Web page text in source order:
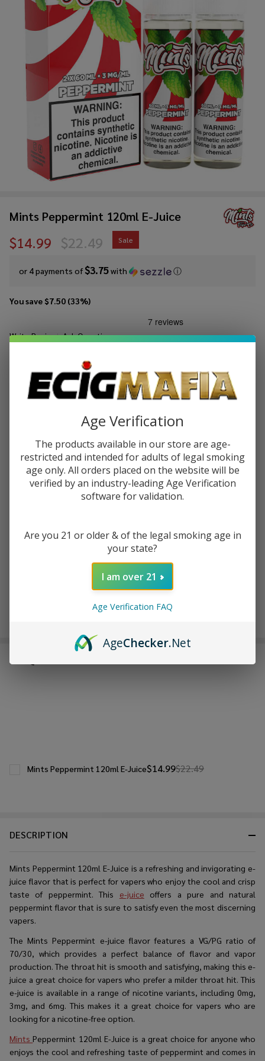
Mints Peppermint 120ml E-Juice
$14.99
or 4 payments of$3.75with ⓘ
$22.49 Sale
You save $7.50 (33%)
Write Review Ask Questions
Mints
120ml E-
Juice
STRENGTH:
DECREASE QUANTITY OF UNDEFINED
INCREASE QUANTITY OF UNDEFINED
ADD TO CART
ADD TO WISH LIST
Enjoy double rewards! Earn 2x points for every $1 spent
DESCRIPTION
Mints Peppermint 120ml E-Juice is a refreshing and invigorating e-
juice flavor that is perfect for vapers who enjoy the cool and crisp
taste of peppermint. This e-juice offers a pure and natural
peppermint flavor that is sure to satisfy even the most discerning
vapers.
The Mints Peppermint e-juice flavor features a VG/PG ratio of
70/30, which provides a perfect balance of flavor and vapor
production. The throat hit is smooth and satisfying, making this e-
juice a great choice for vapers who prefer a milder throat hit. This
e-juice is available in a range of nicotine variants, including 0mg,
3mg, and 6mg. This makes it a great choice for vapers who are
looking for a nicotine-free option.
MintsPeppermint 120ml E-Juice is a great choice for anyone who
enjoys the cool and refreshing taste of peppermint and comes in
FREQUENTLY BOUGHT TOGETHER:
$14.99$22.49
Mints Peppermint 120ml E-Juice
Age Verification
The products available in our store are age-
restricted and intended for adults of legal smoking
age only. All orders placed on the website will be
verified by an industry-leading Age Verification
software for validation.
Are you 21 or older & of the legal smoking age in
your state?
I am over 21
Age Verification FAQ
AgeChecker.Net